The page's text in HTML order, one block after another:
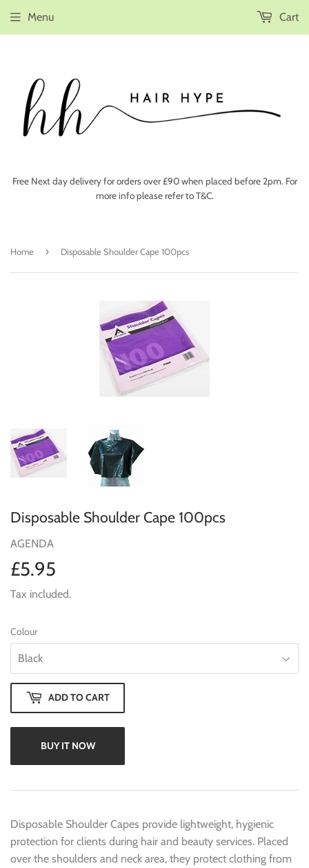
Free Next day delivery for orders over £90 when placed before 2pm. For
more info please refer to T&C.
Menu Cart
Home › Disposable Shoulder Cape 100pcs
Disposable Shoulder Cape 100pcs
AGENDA
£5.95
Tax included.
Colour
ADD TO CART
BUY IT NOW
Disposable Shoulder Capes provide lightweight, hygienic
protection for clients during hair and beauty services. Placed
over the shoulders and neck area, they protect clothing from